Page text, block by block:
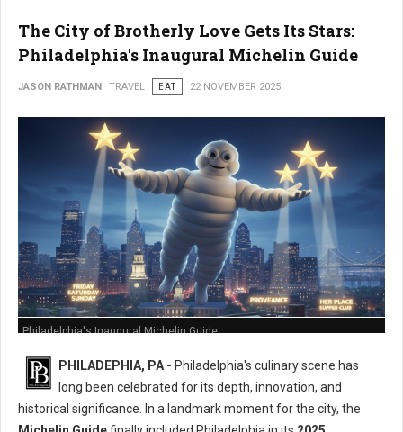
The City of Brotherly Love Gets Its Stars:
Philadelphia's Inaugural Michelin Guide
JASON RATHMAN TRAVEL EAT 22 NOVEMBER 2025
Philadelphia's Inaugural Michelin Guide
PHILADEPHIA, PA - Philadelphia's culinary scene has
long been celebrated for its depth, innovation, and
historical significance. In a landmark moment for the city, the